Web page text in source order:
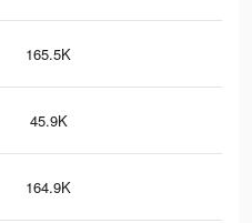
165.5K
45.9K
164.9K